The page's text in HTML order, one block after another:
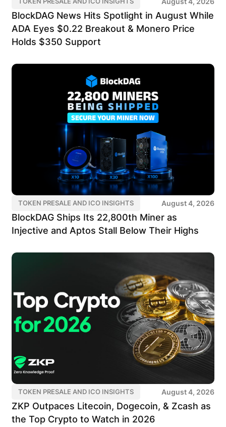
BlockDAG News Hits Spotlight in August While
ADA Eyes $0.22 Breakout & Monero Price
Holds $350 Support
TOKEN PRESALE AND ICO INSIGHTS August 4, 2026
BlockDAG Ships Its 22,800th Miner as
Injective and Aptos Stall Below Their Highs
TOKEN PRESALE AND ICO INSIGHTS August 4, 2026
ZKP Outpaces Litecoin, Dogecoin, & Zcash as
the Top Crypto to Watch in 2026